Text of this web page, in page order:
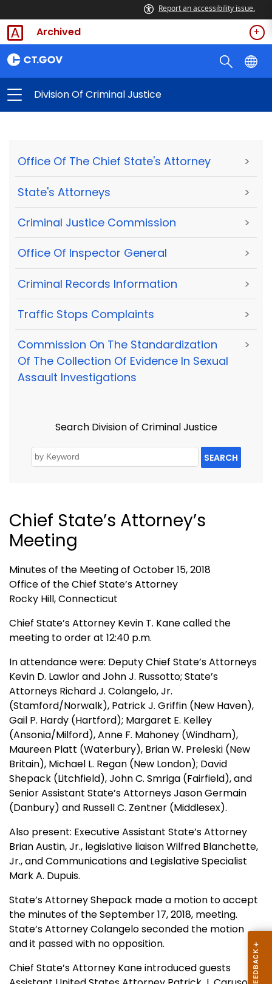
Report an accessibility issue.
Archived
Division Of Criminal Justice
Office Of The Chief State's Attorney >
State's Attorneys >
Criminal Justice Commission >
Office Of Inspector General >
Criminal Records Information >
Traffic Stops Complaints >
Commission On The Standardization
Of The Collection Of Evidence In Sexual
Assault Investigations
>
Search Division of Criminal Justice
SEARCH
Chief State’s Attorney’s
Meeting
Minutes of the Meeting of October 15, 2018
Office of the Chief State’s Attorney
Rocky Hill, Connecticut
Chief State’s Attorney Kevin T. Kane called the
meeting to order at 12:40 p.m.
In attendance were: Deputy Chief State’s Attorneys
Kevin D. Lawlor and John J. Russotto; State’s
Attorneys Richard J. Colangelo, Jr.
(Stamford/Norwalk), Patrick J. Griffin (New Haven),
Gail P. Hardy (Hartford); Margaret E. Kelley
(Ansonia/Milford), Anne F. Mahoney (Windham),
Maureen Platt (Waterbury), Brian W. Preleski (New
Britain), Michael L. Regan (New London); David
Shepack (Litchfield), John C. Smriga (Fairfield), and
Senior Assistant State’s Attorneys Jason Germain
(Danbury) and Russell C. Zentner (Middlesex).
Also present: Executive Assistant State’s Attorney
Brian Austin, Jr., legislative liaison Wilfred Blanchette,
Jr., and Communications and Legislative Specialist
Mark A. Dupuis.
State’s Attorney Shepack made a motion to accept
the minutes of the September 17, 2018, meeting.
State’s Attorney Colangelo seconded the motion
and it passed with no opposition.
Chief State’s Attorney Kane introduced guests